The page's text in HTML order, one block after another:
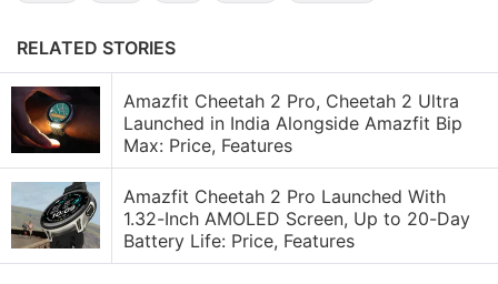
RELATED STORIES
Amazfit Cheetah 2 Pro, Cheetah 2 Ultra
Launched in India Alongside Amazfit Bip
Max: Price, Features
Amazfit Cheetah 2 Pro Launched With
1.32-Inch AMOLED Screen, Up to 20-Day
Battery Life: Price, Features